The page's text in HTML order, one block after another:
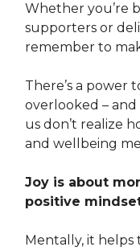
Whether you’re
supporters or
remember to
There’s a power
overlooked – and
us don’t realize
and wellbeing
Joy is about
positive
Mentally, it helps